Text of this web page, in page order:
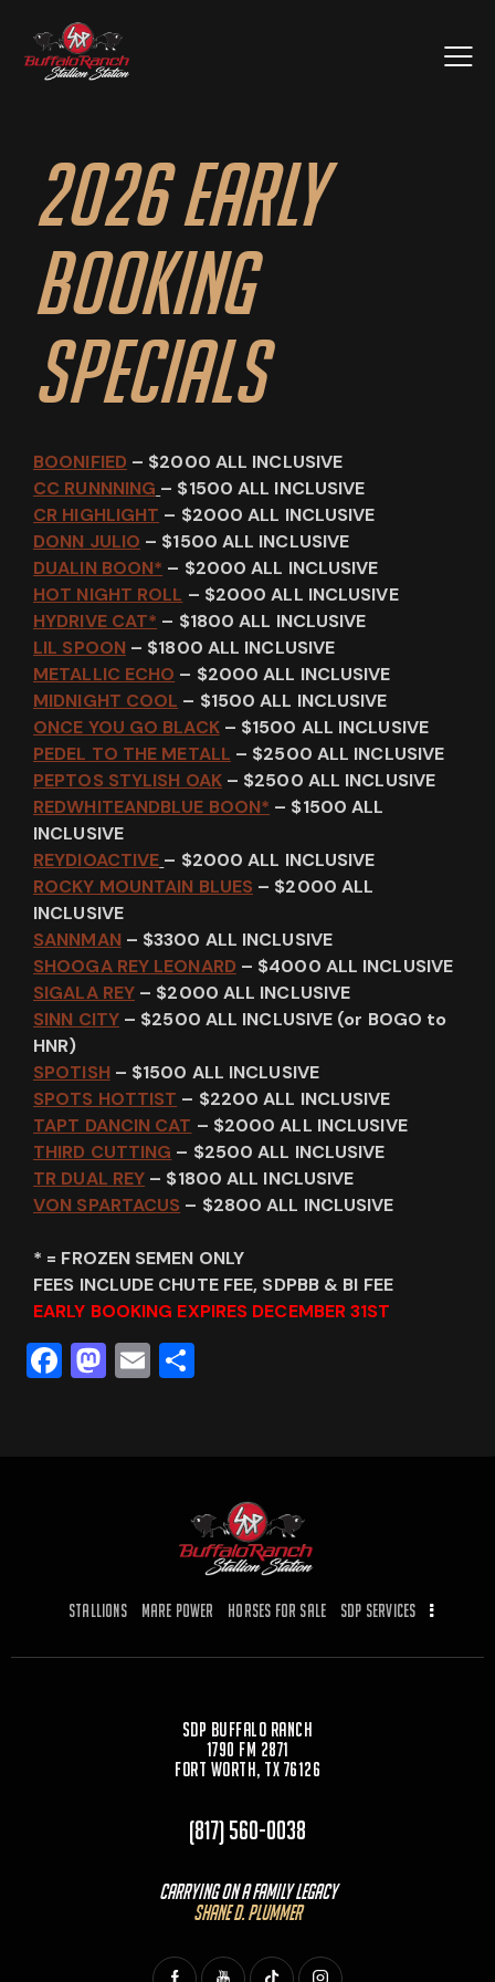
2026 Early
Booking
Specials
BOONIFIED – $2000 ALL INCLUSIVE
CC RUNNNING – $1500 ALL INCLUSIVE
CR HIGHLIGHT – $2000 ALL INCLUSIVE
DONN JULIO – $1500 ALL INCLUSIVE
DUALIN BOON* – $2000 ALL INCLUSIVE
HOT NIGHT ROLL – $2000 ALL INCLUSIVE
HYDRIVE CAT* – $1800 ALL INCLUSIVE
LIL SPOON – $1800 ALL INCLUSIVE
METALLIC ECHO – $2000 ALL INCLUSIVE
MIDNIGHT COOL – $1500 ALL INCLUSIVE
ONCE YOU GO BLACK– $1500 ALL INCLUSIVE
PEDEL TO THE METALL – $2500 ALL INCLUSIVE
PEPTOS STYLISH OAK– $2500 ALL INCLUSIVE
REDWHITEANDBLUE BOON* – $1500 ALL
INCLUSIVE
REYDIOACTIVE – $2000 ALL INCLUSIVE
ROCKY MOUNTAIN BLUES – $2000 ALL
INCLUSIVE
SANNMAN – $3300 ALL INCLUSIVE
SHOOGA REY LEONARD – $4000 ALL INCLUSIVE
SIGALA REY – $2000 ALL INCLUSIVE
SINN CITY– $2500 ALL INCLUSIVE (or BOGO to
HNR)
SPOTISH – $1500 ALL INCLUSIVE
SPOTS HOTTIST – $2200 ALL INCLUSIVE
TAPT DANCIN CAT – $2000 ALL INCLUSIVE
THIRD CUTTING – $2500 ALL INCLUSIVE
TR DUAL REY – $1800 ALL INCLUSIVE
VON SPARTACUS – $2800 ALL INCLUSIVE
* = FROZEN SEMEN ONLY
FEES INCLUDE CHUTE FEE, SDPBB & BI FEE
EARLY BOOKING EXPIRES DECEMBER 31ST
F
k
M E
Stallions Mare Power Horses for Sale SDP Services
SDP Buffalo Ranch
1790 FM 2871
Fort Worth, TX 76126
(817) 560-0038
Carrying On a Family Legacy
Shane D. Plummer